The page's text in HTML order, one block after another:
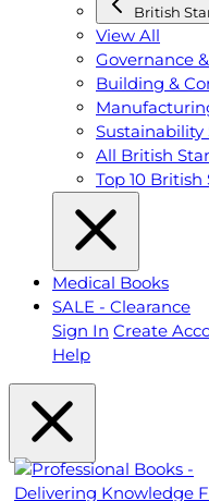
British
View All
Governance
Building &
Sustainability
All British
Top 10
Medical Books
SALE - Clearance
Sign In Create
Help